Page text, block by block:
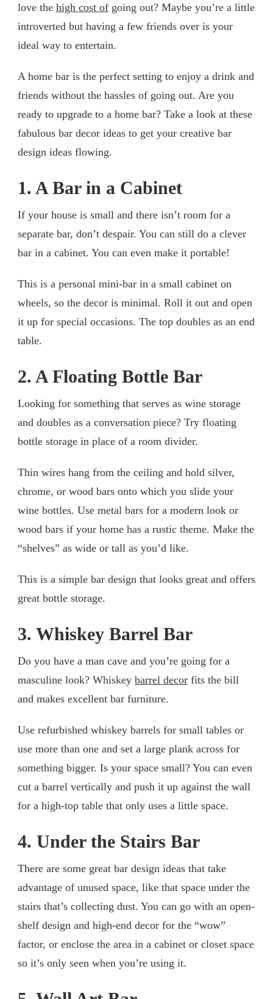
love the high cost of going out? Maybe you’re a little
introverted but having a few friends over is your
ideal way to entertain.
A home bar is the perfect setting to enjoy a drink and
friends without the hassles of going out. Are you
ready to upgrade to a home bar? Take a look at these
fabulous bar decor ideas to get your creative bar
design ideas flowing.
1. A Bar in a Cabinet
If your house is small and there isn’t room for a
separate bar, don’t despair. You can still do a clever
bar in a cabinet. You can even make it portable!
This is a personal mini-bar in a small cabinet on
wheels, so the decor is minimal. Roll it out and open
it up for special occasions. The top doubles as an end
table.
2. A Floating Bottle Bar
Looking for something that serves as wine storage
and doubles as a conversation piece? Try floating
bottle storage in place of a room divider.
Thin wires hang from the ceiling and hold silver,
chrome, or wood bars onto which you slide your
wine bottles. Use metal bars for a modern look or
wood bars if your home has a rustic theme. Make the
“shelves” as wide or tall as you’d like.
This is a simple bar design that looks great and offers
great bottle storage.
3. Whiskey Barrel Bar
Do you have a man cave and you’re going for a
masculine look? Whiskey barrel decor fits the bill
and makes excellent bar furniture.
Use refurbished whiskey barrels for small tables or
use more than one and set a large plank across for
something bigger. Is your space small? You can even
cut a barrel vertically and push it up against the wall
for a high-top table that only uses a little space.
4. Under the Stairs Bar
There are some great bar design ideas that take
advantage of unused space, like that space under the
stairs that’s collecting dust. You can go with an open-
shelf design and high-end decor for the “wow”
factor, or enclose the area in a cabinet or closet space
so it’s only seen when you’re using it.